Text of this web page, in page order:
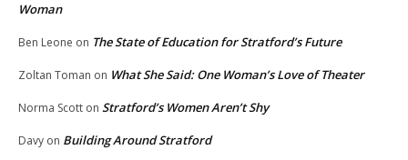
Woman
Ben Leone on The State of Education for Stratford’s Future
Zoltan Toman on What She Said: One Woman’s Love of Theater
Norma Scott on Stratford’s Women Aren’t Shy
Davy on Building Around Stratford